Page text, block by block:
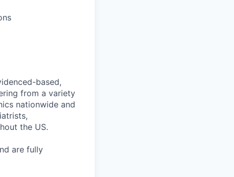
based,
from a variety
nationwide and
the US.
are fully